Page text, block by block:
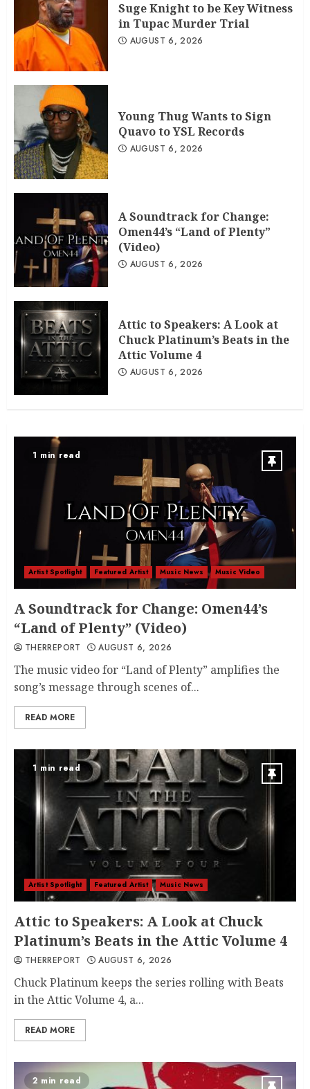
Suge Knight to be Key Witness
in Tupac Murder Trial
AUGUST 6, 2026
Young Thug Wants to Sign
Quavo to YSL Records
AUGUST 6, 2026
A Soundtrack for Change:
Omen44’s “Land of Plenty”
(Video)
AUGUST 6, 2026
Attic to Speakers: A Look at
Chuck Platinum’s Beats in the
Attic Volume 4
AUGUST 6, 2026
1 min read
Artist Spotlight Featured Artist Music News Music Video
A Soundtrack for Change: Omen44’s
“Land of Plenty” (Video)
THERREPORT AUGUST 6, 2026
The music video for “Land of Plenty” amplifies the
song’s message through scenes of...
READ MORE
1 min read
Artist Spotlight Featured Artist Music News
Attic to Speakers: A Look at Chuck
Platinum’s Beats in the Attic Volume 4
THERREPORT AUGUST 6, 2026
Chuck Platinum keeps the series rolling with Beats
in the Attic Volume 4, a...
READ MORE
2 min read